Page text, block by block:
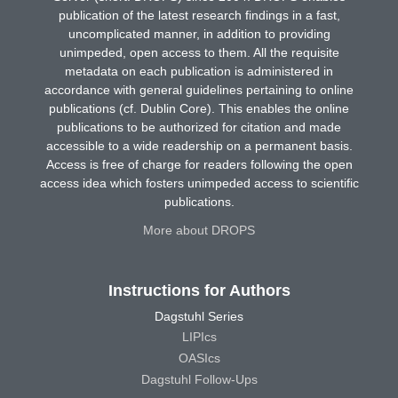
publication of the latest research findings in a fast,
uncomplicated manner, in addition to providing
unimpeded, open access to them. All the requisite
metadata on each publication is administered in
accordance with general guidelines pertaining to online
publications (cf. Dublin Core). This enables the online
publications to be authorized for citation and made
accessible to a wide readership on a permanent basis.
Access is free of charge for readers following the open
access idea which fosters unimpeded access to scientific
publications.
More about DROPS
Instructions for Authors
Dagstuhl Series
LIPIcs
OASIcs
Dagstuhl Follow-Ups